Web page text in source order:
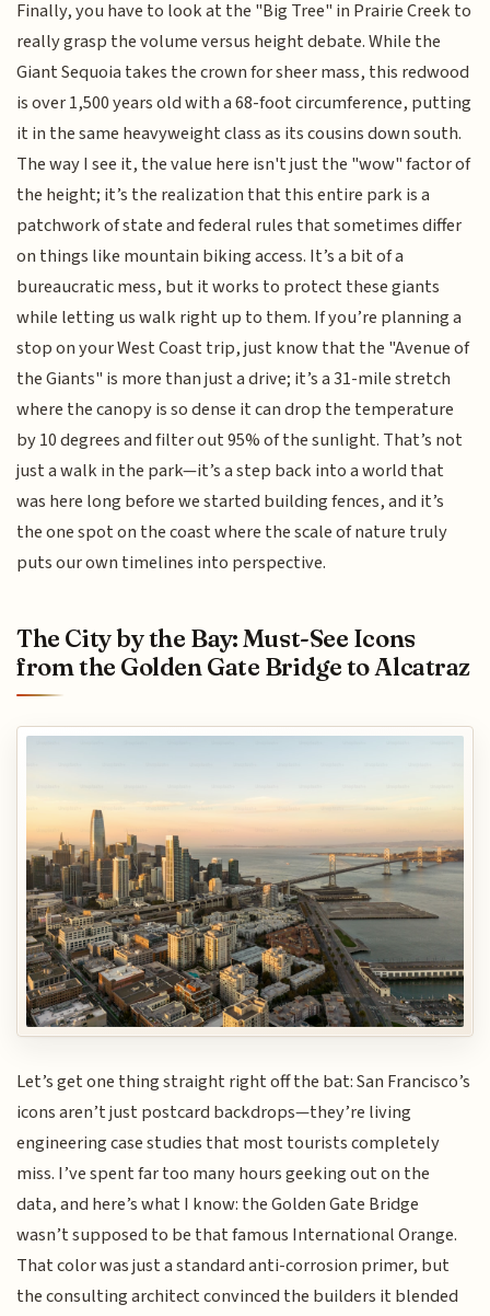
Finally, you have to look at the "Big Tree" in Prairie Creek to
really grasp the volume versus height debate. While the
Giant Sequoia takes the crown for sheer mass, this redwood
is over 1,500 years old with a 68-foot circumference, putting
it in the same heavyweight class as its cousins down south.
The way I see it, the value here isn't just the "wow" factor of
the height; it’s the realization that this entire park is a
patchwork of state and federal rules that sometimes differ
on things like mountain biking access. It’s a bit of a
bureaucratic mess, but it works to protect these giants
while letting us walk right up to them. If you’re planning a
stop on your West Coast trip, just know that the "Avenue of
the Giants" is more than just a drive; it’s a 31-mile stretch
where the canopy is so dense it can drop the temperature
by 10 degrees and filter out 95% of the sunlight. That’s not
just a walk in the park—it’s a step back into a world that
was here long before we started building fences, and it’s
the one spot on the coast where the scale of nature truly
puts our own timelines into perspective.
The City by the Bay: Must-See Icons
from the Golden Gate Bridge to Alcatraz
Let’s get one thing straight right off the bat: San Francisco’s
icons aren’t just postcard backdrops—they’re living
engineering case studies that most tourists completely
miss. I’ve spent far too many hours geeking out on the
data, and here’s what I know: the Golden Gate Bridge
wasn’t supposed to be that famous International Orange.
That color was just a standard anti-corrosion primer, but
the consulting architect convinced the builders it blended